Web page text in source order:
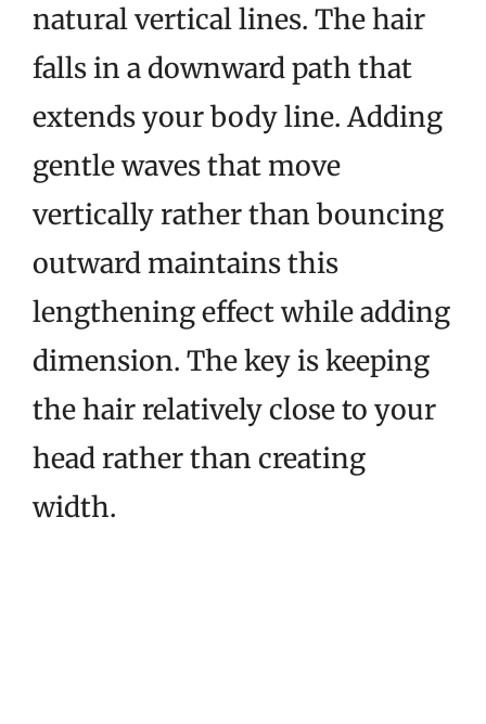
natural vertical lines. The hair
falls in a downward path that
extends your body line. Adding
gentle waves that move
vertically rather than bouncing
outward maintains this
lengthening effect while adding
dimension. The key is keeping
the hair relatively close to your
head rather than creating
width.